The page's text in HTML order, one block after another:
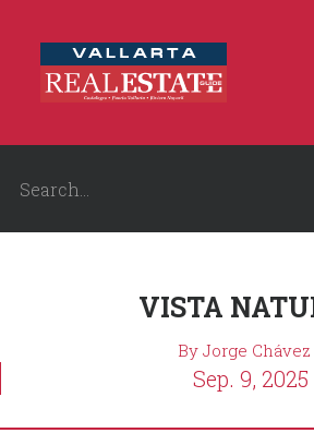
VISTA
By Jorge Chávez
Sep. 9, 2025